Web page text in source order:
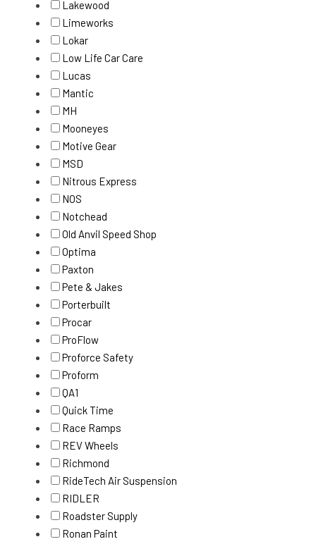
Lakewood
Limeworks
Lokar
Low Life Car Care
Lucas
Mantic
MH
Mooneyes
Motive Gear
MSD
Nitrous Express
NOS
Notchead
Old Anvil Speed Shop
Optima
Paxton
Pete & Jakes
Porterbuilt
Procar
ProFlow
Proforce Safety
Proform
QA1
Quick Time
Race Ramps
REV Wheels
Richmond
RideTech Air Suspension
RIDLER
Roadster Supply
Ronan Paint